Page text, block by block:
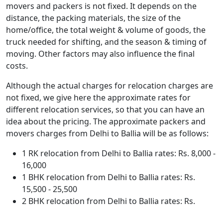
movers and packers is not fixed. It depends on the
distance, the packing materials, the size of the
home/office, the total weight & volume of goods, the
truck needed for shifting, and the season & timing of
moving. Other factors may also influence the final
costs.
Although the actual charges for relocation charges are
not fixed, we give here the approximate rates for
different relocation services, so that you can have an
idea about the pricing. The approximate packers and
movers charges from Delhi to Ballia will be as follows:
1 RK relocation from Delhi to Ballia rates: Rs. 8,000 -
16,000
1 BHK relocation from Delhi to Ballia rates: Rs.
15,500 - 25,500
2 BHK relocation from Delhi to Ballia rates: Rs.